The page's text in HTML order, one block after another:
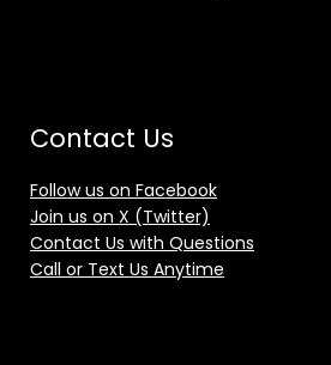
Contact Us
Follow us on Facebook
Join us on X (Twitter)
Contact Us with Questions
Call or Text Us Anytime